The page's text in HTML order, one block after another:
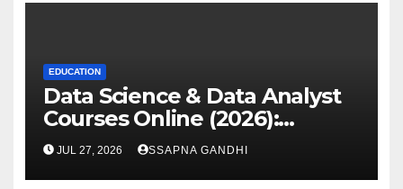
EDUCATION
Data Science & Data Analyst
Courses Online (2026):
Certification Guide
JUL 27, 2026 SSAPNA GANDHI